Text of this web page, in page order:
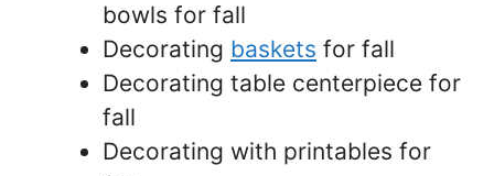
bowls for fall
Decorating baskets for fall
Decorating table centerpiece for
fall
Decorating with printables for